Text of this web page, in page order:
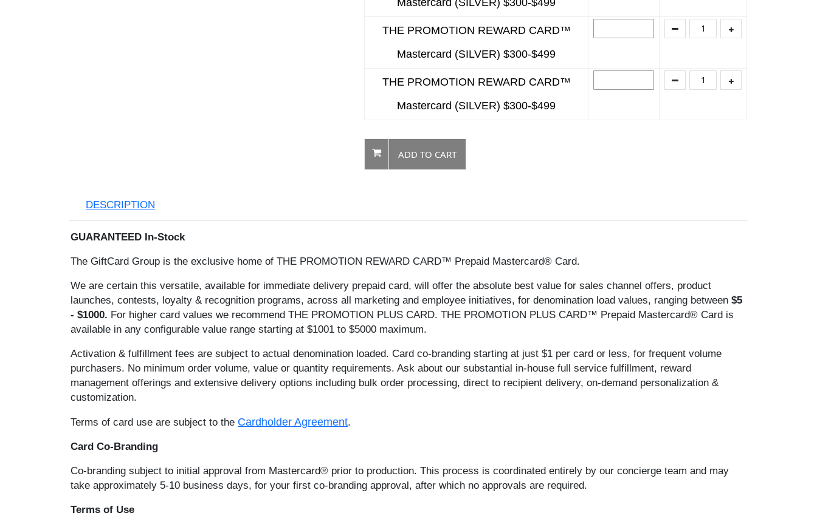
THE PROMOTION REWARD CARD™
Mastercard (SILVER) $300-$499
THE PROMOTION REWARD CARD™
Mastercard (SILVER) $300-$499
ADD TO CART
DESCRIPTION
GUARANTEED In-Stock
The GiftCard Group is the exclusive home of THE PROMOTION REWARD CARD™ Prepaid Mastercard® Card.
We are certain this versatile, available for immediate delivery prepaid card, will offer the absolute best value for sales channel offers, product
launches, contests, loyalty & recognition programs, across all marketing and employee initiatives, for denomination load values, ranging between $5
- $1000. For higher card values we recommend THE PROMOTION PLUS CARD. THE PROMOTION PLUS CARD™ Prepaid Mastercard® Card is
available in any configurable value range starting at $1001 to $5000 maximum.
Activation & fulfillment fees are subject to actual denomination loaded. Card co-branding starting at just $1 per card or less, for frequent volume
purchasers. No minimum order volume, value or quantity requirements. Ask about our substantial in-house full service fulfillment, reward
management offerings and extensive delivery options including bulk order processing, direct to recipient delivery, on-demand personalization &
customization.
Terms of card use are subject to the Cardholder Agreement.
Card Co-Branding
Co-branding subject to initial approval from Mastercard® prior to production. This process is coordinated entirely by our concierge team and may
take approximately 5-10 business days, for your first co-branding approval, after which no approvals are required.
Terms of Use